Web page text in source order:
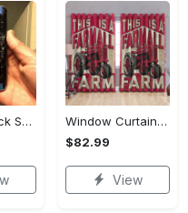
US Crewneck Sweatshirt - Your Everyday Essential, Get the Best Deal Today!
Window Curtains - Add a Dash of Elegance, Shop the Best, Shop Now!
$82.99
View